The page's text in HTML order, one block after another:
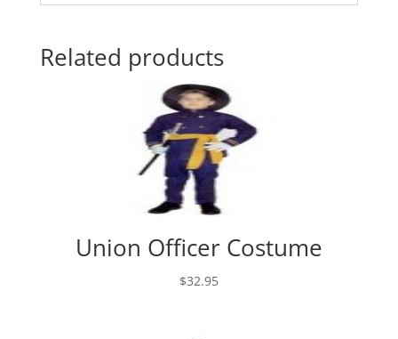
Related products
Union Officer Costume
$32.95